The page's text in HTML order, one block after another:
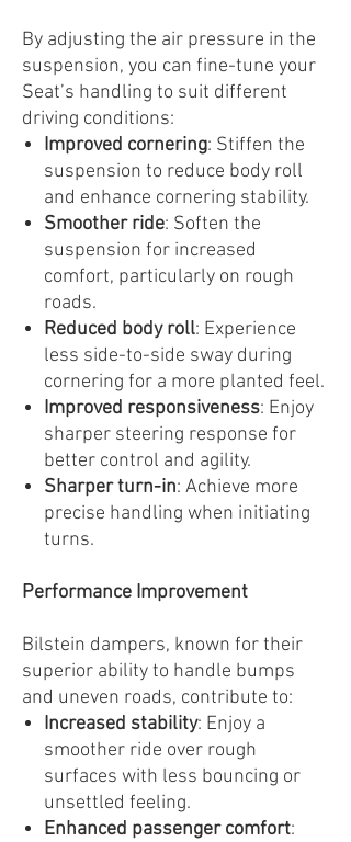
By adjusting the air pressure in the
suspension, you can fine-tune your
Seat’s handling to suit different
driving conditions:
Improved cornering: Stiffen the
suspension to reduce body roll
and enhance cornering stability.
Smoother ride: Soften the
suspension for increased
comfort, particularly on rough
roads.
Reduced body roll: Experience
less side-to-side sway during
cornering for a more planted feel.
Improved responsiveness: Enjoy
sharper steering response for
better control and agility.
Sharper turn-in: Achieve more
precise handling when initiating
turns.
Performance Improvement
Bilstein dampers, known for their
superior ability to handle bumps
and uneven roads, contribute to:
Increased stability: Enjoy a
smoother ride over rough
surfaces with less bouncing or
unsettled feeling.
Enhanced passenger comfort: